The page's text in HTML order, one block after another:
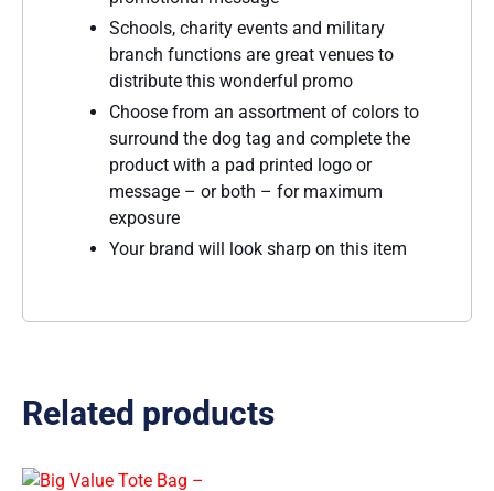
Schools, charity events and military
branch functions are great venues to
distribute this wonderful promo
Choose from an assortment of colors to
surround the dog tag and complete the
product with a pad printed logo or
message – or both – for maximum
exposure
Your brand will look sharp on this item
Related products